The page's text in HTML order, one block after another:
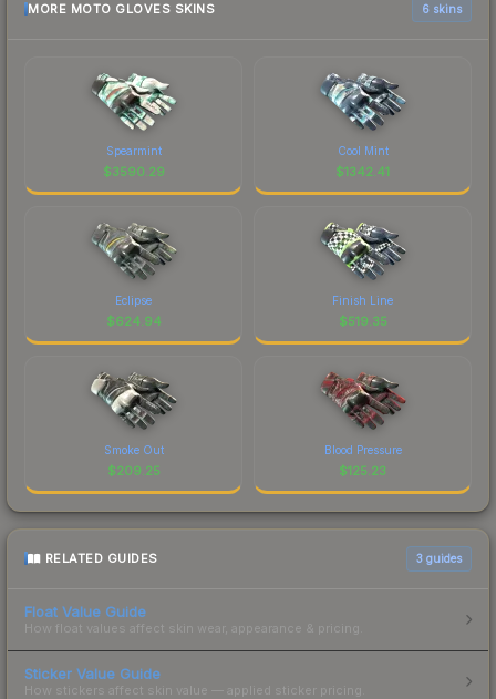
MORE MOTO GLOVES SKINS 6 skins
Spearmint
$3590.29
Cool Mint
$1342.41
Eclipse
$624.94
Finish Line
$519.35
Smoke Out
$209.25
Blood Pressure
$125.23
RELATED GUIDES 3 guides
Float Value Guide
How float values affect skin wear, appearance & pricing.
Sticker Value Guide
How stickers affect skin value — applied sticker pricing.